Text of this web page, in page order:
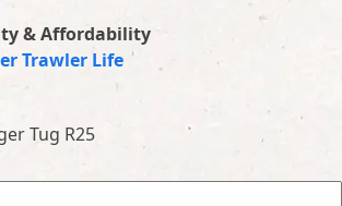
& Affordability
Trawler Life
Tug R25